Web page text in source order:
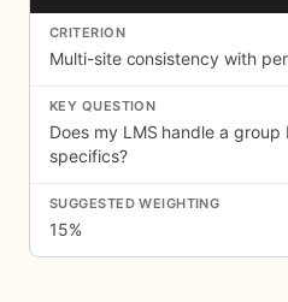
Multi-site consistency with
Does my LMS handle a
specifics?
15%